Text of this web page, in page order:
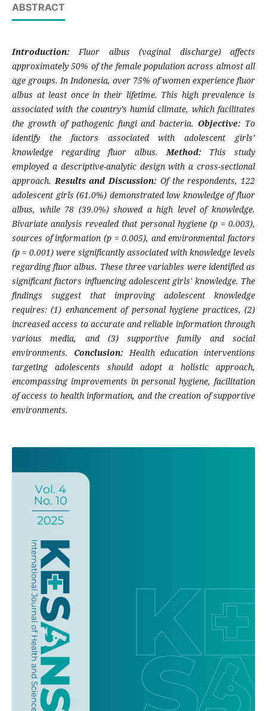
ABSTRACT
Introduction:Fluor albus (vaginal discharge) affects
approximately 50% of the female population across almost all
age groups. In Indonesia, over 75% of women experience fluor
albus at least once in their lifetime. This high prevalence is
associated with the country’s humid climate, which facilitates
the growth of pathogenic fungi and bacteria. Objective: To
identify the factors associated with adolescent girls’
knowledge regarding fluor albus.Method: This study
employed a descriptive-analytic design with a cross-sectional
approach.Results and Discussion: Of the respondents, 122
adolescent girls (61.0%) demonstrated low knowledge of fluor
albus, while 78 (39.0%) showed a high level of knowledge.
Bivariate analysis revealed that personal hygiene (p = 0.003),
sources of information (p = 0.005), and environmental factors
(p = 0.001) were significantly associated with knowledge levels
regarding fluor albus. These three variables were identified as
significant factors influencing adolescent girls' knowledge. The
findings suggest that improving adolescent knowledge
requires: (1) enhancement of personal hygiene practices, (2)
increased access to accurate and reliable information through
various media, and (3) supportive family and social
environments. Conclusion:Health education interventions
targeting adolescents should adopt a holistic approach,
encompassing improvements in personal hygiene, facilitation
of access to health information, and the creation of supportive
environments.